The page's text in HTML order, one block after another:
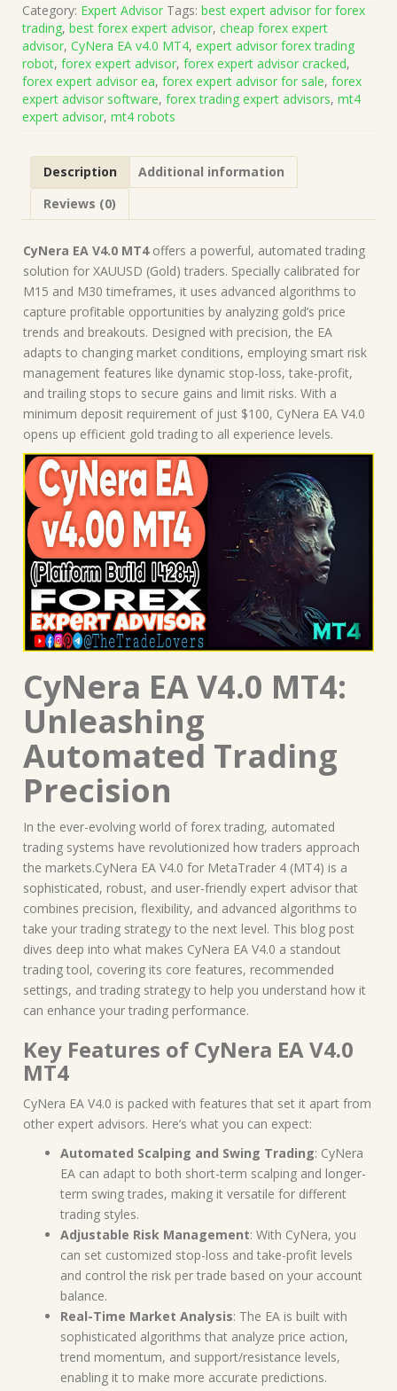
Category: Expert Advisor Tags: best expert advisor for forex
trading, best forex expert advisor, cheap forex expert
advisor, CyNera EA v4.0 MT4, expert advisor forex trading
robot, forex expert advisor, forex expert advisor cracked,
forex expert advisor ea, forex expert advisor for sale, forex
expert advisor software, forex trading expert advisors, mt4
expert advisor, mt4 robots
Description
Additional information
Reviews (0)
CyNera EA V4.0 MT4offers a powerful, automated trading
solution for XAUUSD (Gold) traders. Specially calibrated for
M15 and M30 timeframes, it uses advanced algorithms to
capture profitable opportunities by analyzing gold’s price
trends and breakouts. Designed with precision, the EA
adapts to changing market conditions, employing smart risk
management features like dynamic stop-loss, take-profit,
and trailing stops to secure gains and limit risks. With a
minimum deposit requirement of just $100, CyNera EA V4.0
opens up efficient gold trading to all experience levels.
CyNera EA V4.0 MT4:
Unleashing
Automated Trading
Precision
In the ever-evolving world of forex trading, automated
trading systems have revolutionized how traders approach
the markets.CyNera EA V4.0 for MetaTrader 4 (MT4) is a
sophisticated, robust, and user-friendly expert advisor that
combines precision, flexibility, and advanced algorithms to
take your trading strategy to the next level. This blog post
dives deep into what makes CyNera EA V4.0 a standout
trading tool, covering its core features, recommended
settings, and trading strategy to help you understand how it
can enhance your trading performance.
Key Features of CyNera EA V4.0
MT4
CyNera EA V4.0 is packed with features that set it apart from
other expert advisors. Here’s what you can expect:
Automated Scalping and Swing Trading: CyNera
EA can adapt to both short-term scalping and longer-
term swing trades, making it versatile for different
trading styles.
Adjustable Risk Management: With CyNera, you
can set customized stop-loss and take-profit levels
and control the risk per trade based on your account
balance.
Real-Time Market Analysis: The EA is built with
sophisticated algorithms that analyze price action,
trend momentum, and support/resistance levels,
enabling it to make more accurate predictions.